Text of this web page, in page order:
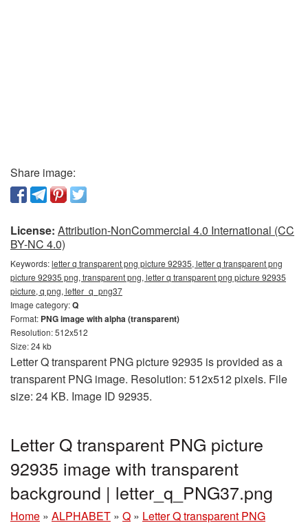
Share image:
License: Attribution-NonCommercial 4.0 International (CC
BY-NC 4.0)
Keywords:letter q transparent png picture 92935, letter q transparent png
picture 92935 png, transparent png, letter q transparent png picture 92935
picture, q png, letter_q_png37
Image category:Q
Format: PNG image with alpha (transparent)
Resolution: 512x512
Size: 24 kb
Letter Q transparent PNG picture 92935 is provided as a
transparent PNG image. Resolution: 512x512 pixels. File
size: 24 KB. Image ID 92935.
Letter Q transparent PNG picture
92935 image with transparent
background | letter_q_PNG37.png
Home » ALPHABET » Q » Letter Q transparent PNG